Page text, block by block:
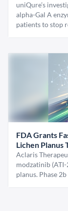
uniQure’s
alpha-Gal A
patients to stop
FDA Grants
Lichen Planus
Aclaris
modzatinib
planus. Phase